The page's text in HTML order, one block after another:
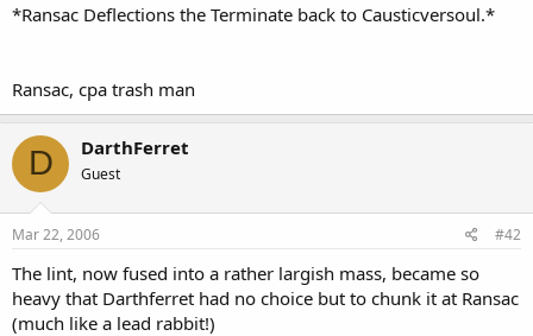
r
r
*Ransac Deflections the Terminate back to Causticversoul.*
Ransac, cpa trash man
D DarthFerret
Guest
Mar 22, 2006 #42
The lint, now fused into a rather largish mass, became so
heavy that Darthferret had no choice but to chunk it at Ransac
(much like a lead rabbit!)